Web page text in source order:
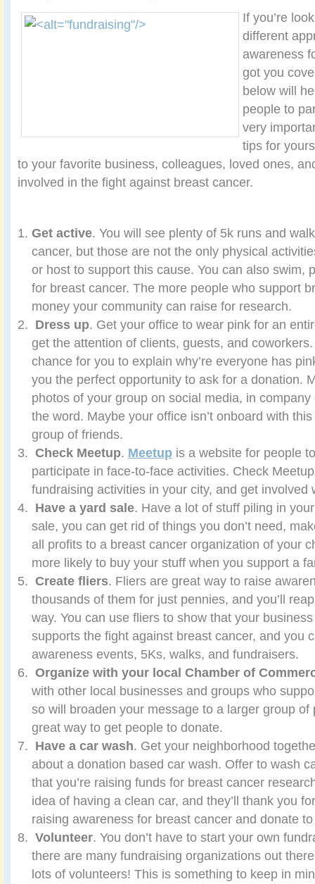
If you’re
different
awareness
got you
below will
people to
very
tips for
to your favorite business, colleagues, loved ones,
involved in the fight against breast cancer.
Get active. You will see plenty of 5k runs and
cancer, but those are not the only physical
or host to support this cause. You can also swim,
for breast cancer. The more people who support
money your community can raise for research.
Dress up. Get your office to wear pink for an
get the attention of clients, guests, and
chance for you to explain why’re everyone has
you the perfect opportunity to ask for a donation.
photos of your group on social media, in
the word. Maybe your office isn’t onboard with
group of friends.
Check Meetup. Meetup is a website for people
participate in face-to-face activities. Check
fundraising activities in your city, and get involved
Have a yard sale. Have a lot of stuff piling in
sale, you can get rid of things you don’t need,
all profits to a breast cancer organization of your
more likely to buy your stuff when you support a
Create fliers. Fliers are great way to raise
thousands of them for just pennies, and you’ll
way. You can use fliers to show that your
supports the fight against breast cancer, and you
awareness events, 5Ks, walks, and fundraisers.
Organize with your local Chamber of
with other local businesses and groups who
so will broaden your message to a larger group of
great way to get people to donate.
Have a car wash. Get your neighborhood
about a donation based car wash. Offer to wash
that you’re raising funds for breast cancer
idea of having a clean car, and they’ll thank you
raising awareness for breast cancer and donate
Volunteer. You don’t have to start your own
there are many fundraising organizations out
lots of volunteers! This is something to keep in